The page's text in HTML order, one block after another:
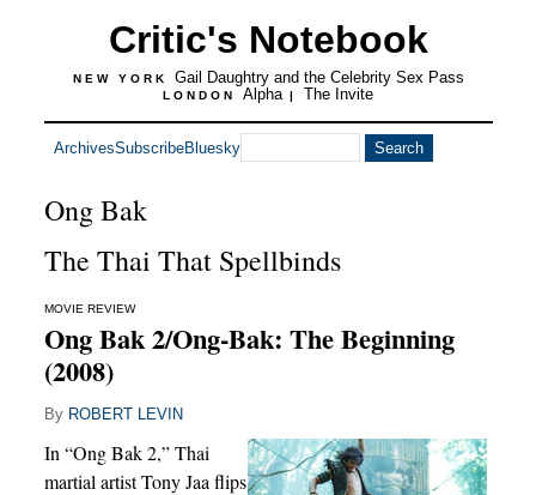
Critic's Notebook
NEW YORK Gail Daughtry and the Celebrity Sex Pass
LONDON Alpha | The Invite
ArchivesSubscribeBluesky
Ong Bak
The Thai That Spellbinds
MOVIE REVIEW
Ong Bak 2/Ong-Bak: The Beginning
(2008)
By ROBERT LEVIN
In “Ong Bak 2,” Thai
martial artist Tony Jaa flips